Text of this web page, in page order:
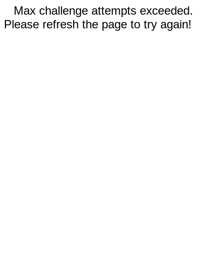
Max challenge attempts exceeded.
Please refresh the page to try again!